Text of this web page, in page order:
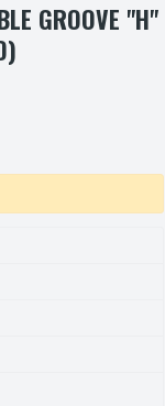
GROOVE "H"